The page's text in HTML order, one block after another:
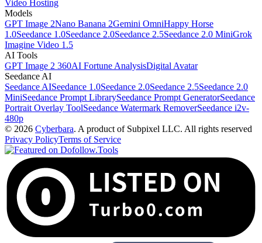
Video Hosting
Models
GPT Image 2Nano Banana 2Gemini OmniHappy Horse
1.0Seedance 1.0Seedance 2.0Seedance 2.5Seedance 2.0 MiniGrok
Imagine Video 1.5
AI Tools
GPT Image 2 360AI Fortune AnalysisDigital Avatar
Seedance AI
Seedance AISeedance 1.0Seedance 2.0Seedance 2.5Seedance 2.0
MiniSeedance Prompt LibrarySeedance Prompt GeneratorSeedance
Portrait Overlay ToolSeedance Watermark RemoverSeedance i2v-
480p
© 2026 Cyberbara. A product of Subpixel LLC. All rights reserved
Privacy PolicyTerms of Service